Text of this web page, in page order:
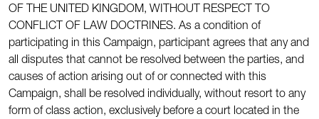
OF THE UNITED KINGDOM, WITHOUT RESPECT TO
CONFLICT OF LAW DOCTRINES. As a condition of
participating in this Campaign, participant agrees that any and
all disputes that cannot be resolved between the parties, and
causes of action arising out of or connected with this
Campaign, shall be resolved individually, without resort to any
form of class action, exclusively before a court located in the